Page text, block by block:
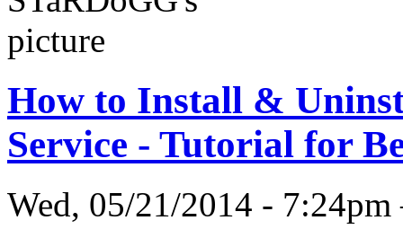
How to Install &
Service - Tutorial for
Wed, 05/21/2014 -